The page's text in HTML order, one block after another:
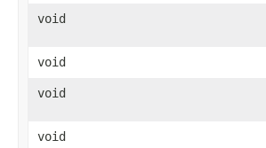
void
void
void
void